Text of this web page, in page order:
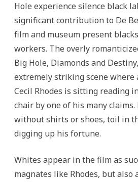
Hole experience silence black
significant contribution to De
film and museum present
workers. The overly
Big Hole, Diamonds and
extremely striking scene where
Cecil Rhodes is sitting reading
chair by one of his many
without shirts or shoes, toil in
digging up his fortune.
Whites appear in the film as
magnates like Rhodes, but